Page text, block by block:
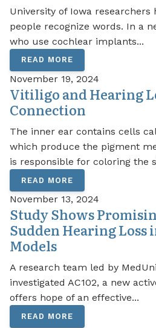
University of Iowa researchers
people recognize words. In a
who use cochlear implants...
READ MORE
November 19, 2024
Vitiligo and Hearing
Connection
The inner ear contains cells
which produce the pigment
is responsible for coloring the
READ MORE
November 13, 2024
Study Shows
Sudden Hearing Loss
Models
A research team led by
investigated AC102, a new
offers hope of an effective...
READ MORE